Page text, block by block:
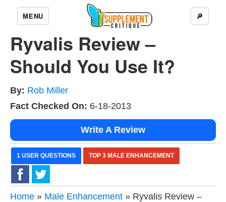
MENU 🔎
Ryvalis Review –
Should You Use It?
By: Rob Miller
Fact Checked On: 6-18-2013
Write A Review
1 USER QUESTIONS TOP 3 MALE ENHANCEMENT
Home » Male Enhancement » Ryvalis Review –